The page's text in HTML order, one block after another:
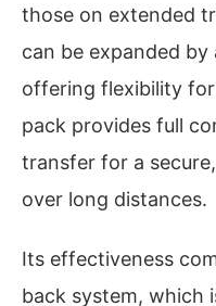
those on extended
can be expanded by
offering flexibility
pack provides full
transfer for a
over long distances.
Its effectiveness
back system, which